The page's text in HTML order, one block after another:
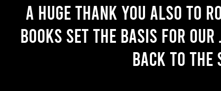
A huge thank you also to
books set the basis for
back to the